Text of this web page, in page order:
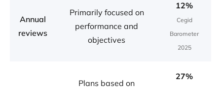
Annual
reviews
Primarily focused on
performance and
objectives
12%
Cegid
Barometer
2025
Plans based on
27%